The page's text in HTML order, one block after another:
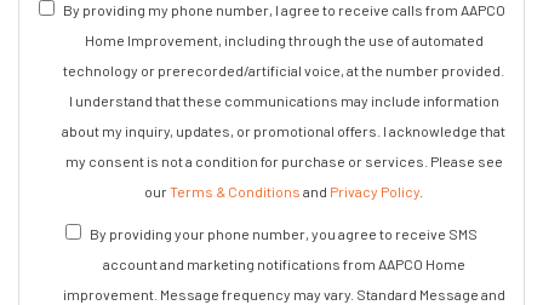
By providing my phone number, I agree to receive calls from AAPCO
Home Improvement, including through the use of automated
technology or prerecorded/artificial voice, at the number provided.
I understand that these communications may include information
about my inquiry, updates, or promotional offers. I acknowledge that
my consent is not a condition for purchase or services. Please see
ourTerms & Conditions and Privacy Policy
By providing your phone number, you agree to receive SMS
account and marketing notifications from AAPCO Home
improvement. Message frequency may vary. Standard Message and